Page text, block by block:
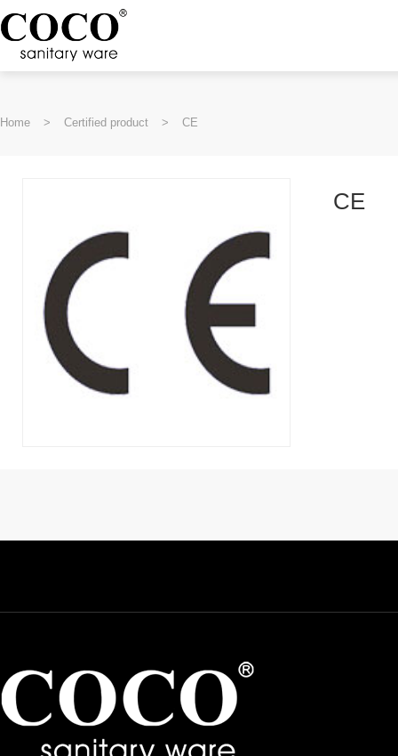
Home > Certified product > CE
CE